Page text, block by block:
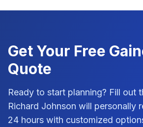
Get Your Free
Quote
Ready to start planning? Fill out
Richard Johnson will personally
24 hours with customized